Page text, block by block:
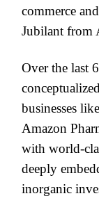
commerce
Jubilant from
Over the last
businesses
Amazon
with world-
deeply
inorganic